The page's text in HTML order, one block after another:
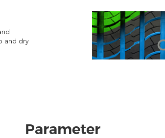
and dry
Parameter